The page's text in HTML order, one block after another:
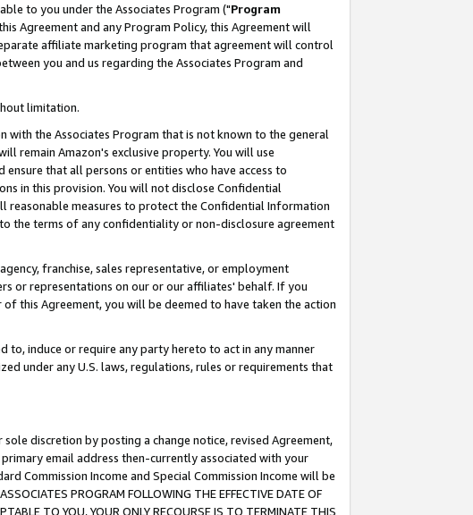
to you under the Associates Program ("Program
Agreement and any Program Policy, this Agreement will
affiliate marketing program that agreement will control
you and us regarding the Associates Program and
limitation.
the Associates Program that is not known to the general
remain Amazon's exclusive property. You will use
that all persons or entities who have access to
in this provision. You will not disclose Confidential
measures to protect the Confidential Information
the terms of any confidentiality or non-disclosure agreement
franchise, sales representative, or employment
or representations on our or our affiliates' behalf. If you
this Agreement, you will be deemed to have taken the action
induce or require any party hereto to act in any manner
under any U.S. laws, regulations, rules or requirements that
discretion by posting a change notice, revised Agreement,
email address then-currently associated with your
Commission Income and Special Commission Income will be
PROGRAM FOLLOWING THE EFFECTIVE DATE OF
TO YOU, YOUR ONLY RECOURSE IS TO TERMINATE THIS